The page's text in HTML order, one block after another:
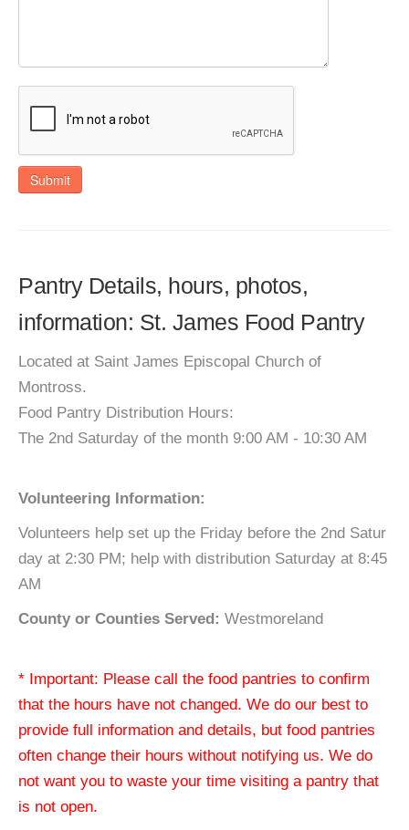
Submit
Pantry Details, hours, photos,
information: St. James Food Pantry
Located at Saint James Episcopal Church of
Montross.
Food Pantry Distribution Hours:
The 2nd Saturday of the month 9:00 AM - 10:30 AM
Volunteering Information:
Volunteers help set up the Friday before the 2nd Satur
day at 2:30 PM; help with distribution Saturday at 8:45
AM
County or Counties Served: Westmoreland
* Important: Please call the food pantries to confirm
that the hours have not changed. We do our best to
provide full information and details, but food pantries
often change their hours without notifying us. We do
not want you to waste your time visiting a pantry that
is not open.